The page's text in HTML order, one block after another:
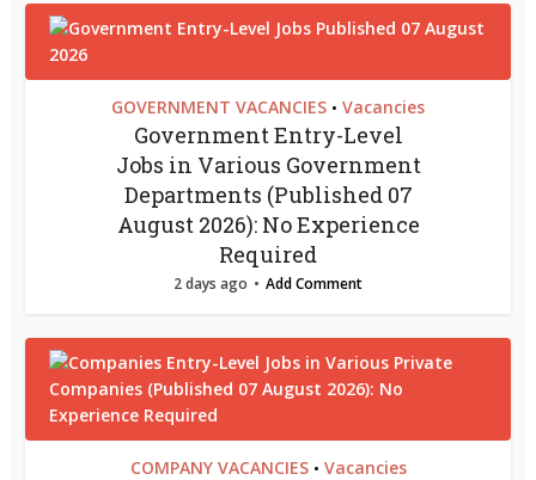
GOVERNMENT VACANCIES • Vacancies
Government Entry-Level
Jobs in Various Government
Departments (Published 07
August 2026): No Experience
Required
2 days ago Add Comment
COMPANY VACANCIES • Vacancies